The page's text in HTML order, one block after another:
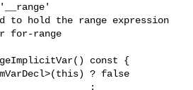
hold the range expression
for-range
const {
? false
: